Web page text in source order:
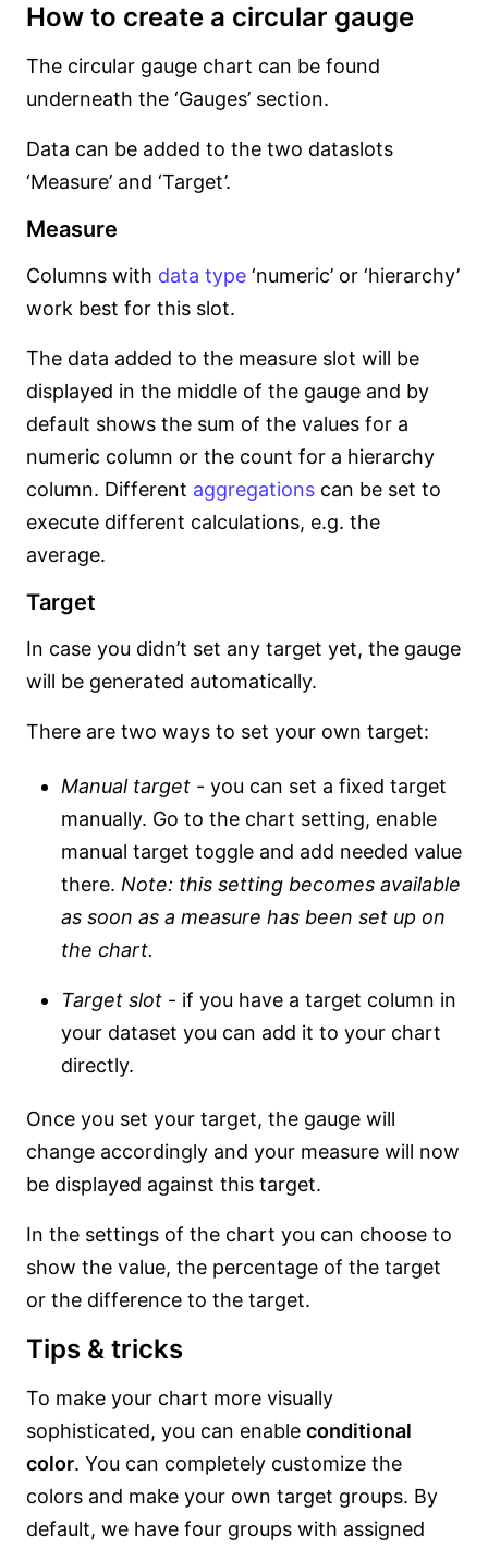
How to create a circular gauge
The circular gauge chart can be found
underneath the ‘Gauges’ section.
Data can be added to the two dataslots
‘Measure’ and ‘Target’.
Measure
Columns with data type ‘numeric’ or ‘hierarchy’
work best for this slot.
The data added to the measure slot will be
displayed in the middle of the gauge and by
default shows the sum of the values for a
numeric column or the count for a hierarchy
column. Different aggregations can be set to
execute different calculations, e.g. the
average.
Target
In case you didn’t set any target yet, the gauge
will be generated automatically.
There are two ways to set your own target:
Manual target - you can set a fixed target
manually. Go to the chart setting, enable
manual target toggle and add needed value
there. Note: this setting becomes available
as soon as a measure has been set up on
the chart.
Target slot - if you have a target column in
your dataset you can add it to your chart
directly.
Once you set your target, the gauge will
change accordingly and your measure will now
be displayed against this target.
In the settings of the chart you can choose to
show the value, the percentage of the target
or the difference to the target.
Tips & tricks
To make your chart more visually
sophisticated, you can enable conditional
color. You can completely customize the
colors and make your own target groups. By
default, we have four groups with assigned